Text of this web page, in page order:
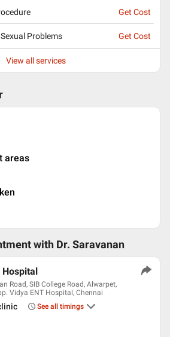
Get Cost
Problems Get Cost
View all services
areas
with Dr. Saravanan
Road, SIB College Road, Alwarpet,
Vidya ENT Hospital, Chennai
See all timings